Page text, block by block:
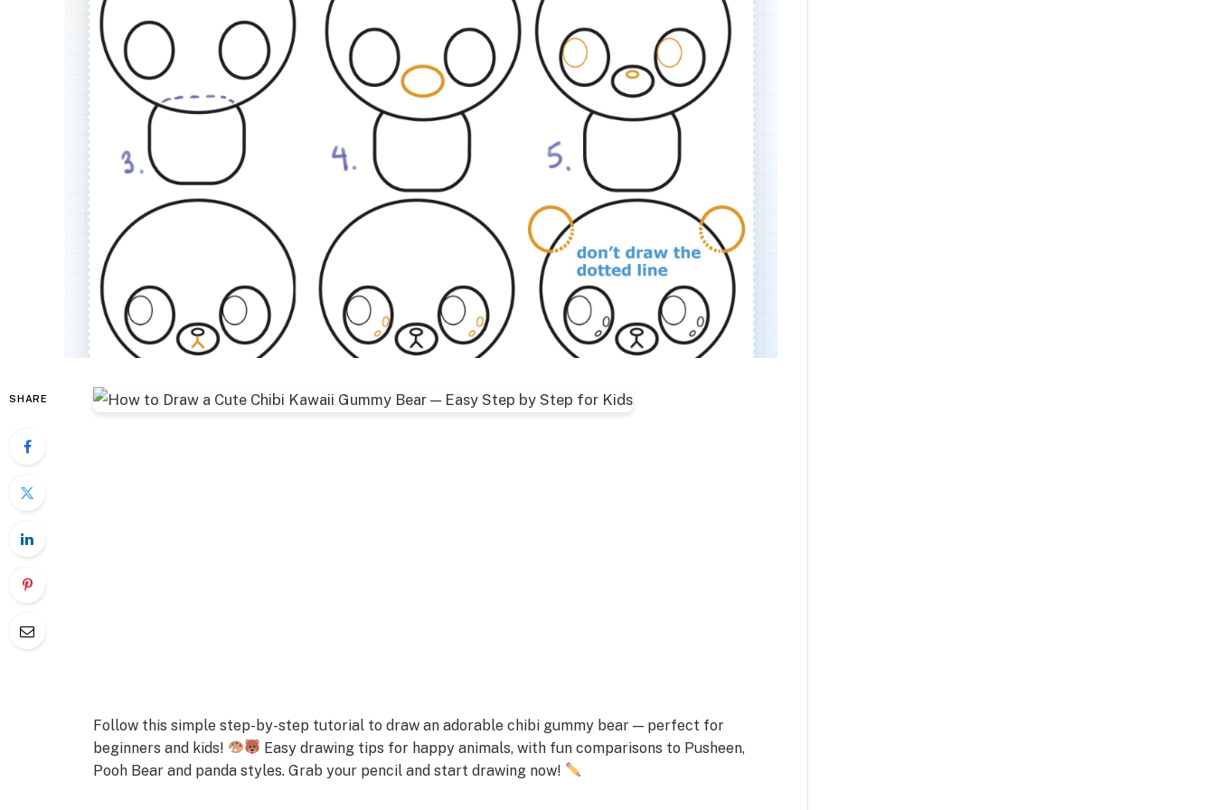
SHARE
Follow this simple step-by-step tutorial to draw an adorable chibi gummy bear — perfect for
beginners and kids!
Easy drawing tips for happy animals, with fun comparisons to Pusheen,
Pooh Bear and panda styles. Grab your pencil and start drawing now!